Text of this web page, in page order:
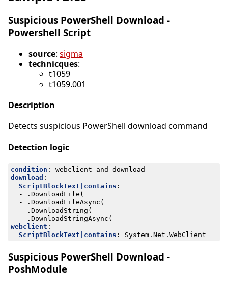
Suspicious PowerShell Download -
Powershell Script
source: sigma
technicques:
t1059
t1059.001
Description
Detects suspicious PowerShell download command
Detection logic
condition :
webclient and download
download :
ScriptBlockText|contains :
-
.DownloadFile(
-
.DownloadFileAsync(
-
.DownloadString(
-
.DownloadStringAsync(
webclient :
ScriptBlockText|contains : System.Net.WebClient
Suspicious PowerShell Download -
PoshModule